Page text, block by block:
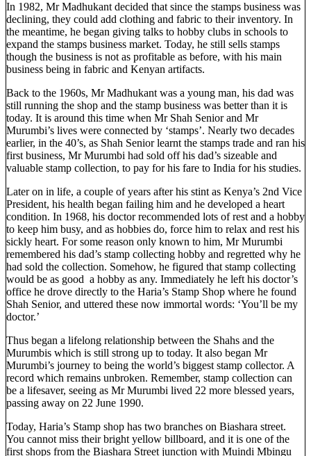
In 1982, Mr Madhukant decided that since the stamps business was
declining, they could add clothing and fabric to their inventory. In
the meantime, he began giving talks to hobby clubs in schools to
expand the stamps business market. Today, he still sells stamps
though the business is not as profitable as before, with his main
business being in fabric and Kenyan artifacts.
Back to the 1960s, Mr Madhukant was a young man, his dad was
still running the shop and the stamp business was better than it is
today. It is around this time when Mr Shah Senior and Mr
Murumbi’s lives were connected by ‘stamps’. Nearly two decades
earlier, in the 40’s, as Shah Senior learnt the stamps trade and ran his
first business, Mr Murumbi had sold off his dad’s sizeable and
valuable stamp collection, to pay for his fare to India for his studies.
Later on in life, a couple of years after his stint as Kenya’s 2nd Vice
President, his health began failing him and he developed a heart
condition. In 1968, his doctor recommended lots of rest and a hobby
to keep him busy, and as hobbies do, force him to relax and rest his
sickly heart. For some reason only known to him, Mr Murumbi
remembered his dad’s stamp collecting hobby and regretted why he
had sold the collection. Somehow, he figured that stamp collecting
would be as good a hobby as any. Immediately he left his doctor’s
office he drove directly to the Haria’s Stamp Shop where he found
Shah Senior, and uttered these now immortal words: ‘You’ll be my
doctor.’
Thus began a lifelong relationship between the Shahs and the
Murumbis which is still strong up to today. It also began Mr
Murumbi’s journey to being the world’s biggest stamp collector. A
record which remains unbroken. Remember, stamp collection can
be a lifesaver, seeing as Mr Murumbi lived 22 more blessed years,
passing away on 22 June 1990.
Today, Haria’s Stamp shop has two branches on Biashara street.
You cannot miss their bright yellow billboard, and it is one of the
first shops from the Biashara Street junction with Muindi Mbingu